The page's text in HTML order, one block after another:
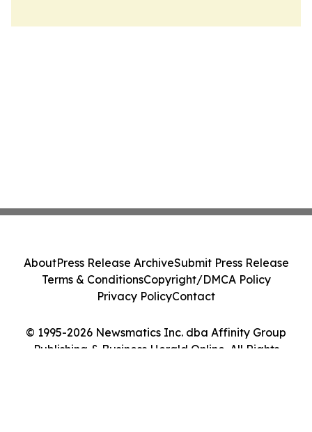
© 1995-2026 Newsmatics Inc. dba Affinity Group
Publishing & Business Herald Online. All Rights
AboutPress Release ArchiveSubmit Press Release
Terms & ConditionsCopyright/DMCA Policy
Privacy PolicyContact